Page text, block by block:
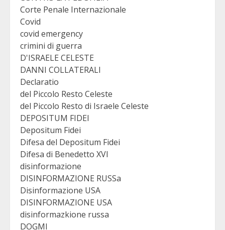
Corte Penale Internazionale
Covid
covid emergency
crimini di guerra
D'ISRAELE CELESTE
DANNI COLLATERALI
Declaratio
del Piccolo Resto Celeste
del Piccolo Resto di Israele Celeste
DEPOSITUM FIDEI
Depositum Fidei
Difesa del Depositum Fidei
Difesa di Benedetto XVI
disinformazione
DISINFORMAZIONE RUSSa
Disinformazione USA
DISINFORMAZIONE USA
disinformazkione russa
DOGMI